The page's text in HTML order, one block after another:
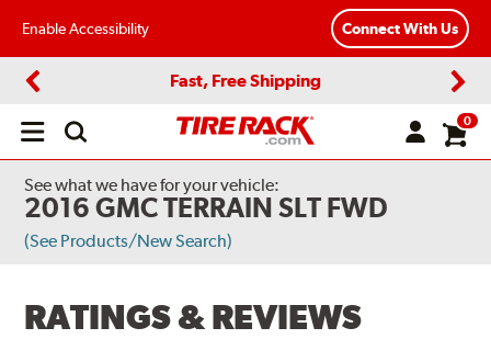
Enable Accessibility Connect With Us
Fast, Free Shipping
Open
0
See what we have for your vehicle:
2016 GMC TERRAIN SLT FWD
(See Products/New Search)
RATINGS & REVIEWS